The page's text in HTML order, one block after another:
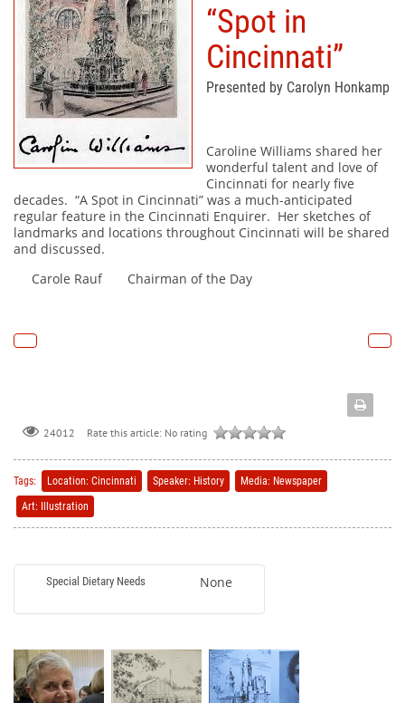
“Spot in
Cincinnati”
Presented by Carolyn Honkamp
Caroline Williams shared her
wonderful talent and love of
Cincinnati for nearly five
decades. “A Spot in Cincinnati” was a much-anticipated
regular feature in the Cincinnati Enquirer. Her sketches of
landmarks and locations throughout Cincinnati will be shared
and discussed.
Carole Rauf Chairman of the Day
24012 Rate this article: No rating
Tags: Location: Cincinnati Speaker: History
Media: Newspaper
Art: Illustration
Special Dietary Needs None